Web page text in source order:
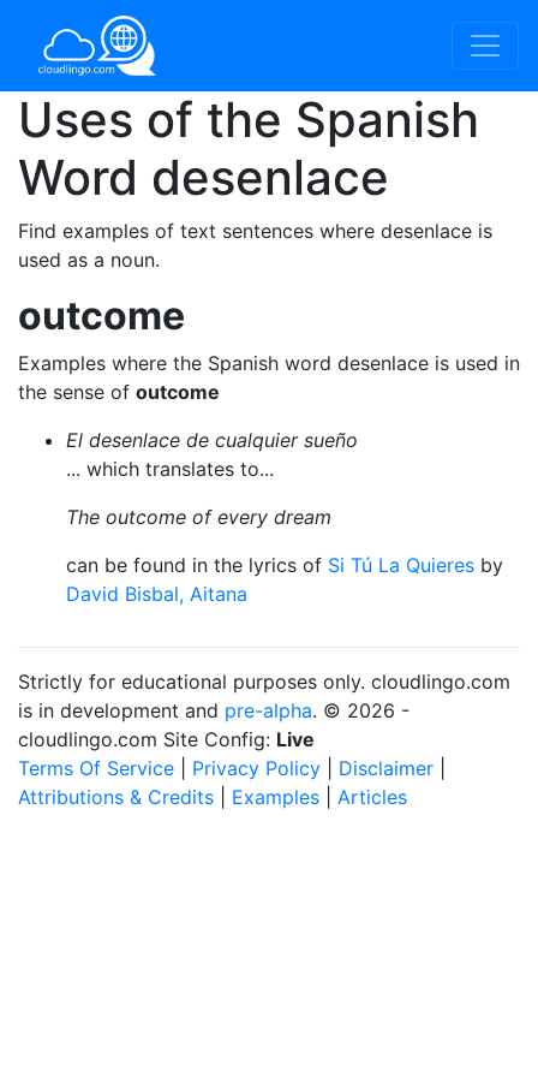
Uses of the Spanish
Word desenlace
Find examples of text sentences where desenlace is
used as a noun.
outcome
Examples where the Spanish word desenlace is used in
the sense of outcome
El desenlace de cualquier sueño
... which translates to...
The outcome of every dream
can be found in the lyrics of Si Tú La Quieres by
David Bisbal, Aitana
Strictly for educational purposes only. cloudlingo.com
is in development and pre-alpha. © 2026 -
cloudlingo.com Site Config: Live
Terms Of Service
Privacy Policy Disclaimer
Attributions & Credits
Examples Articles